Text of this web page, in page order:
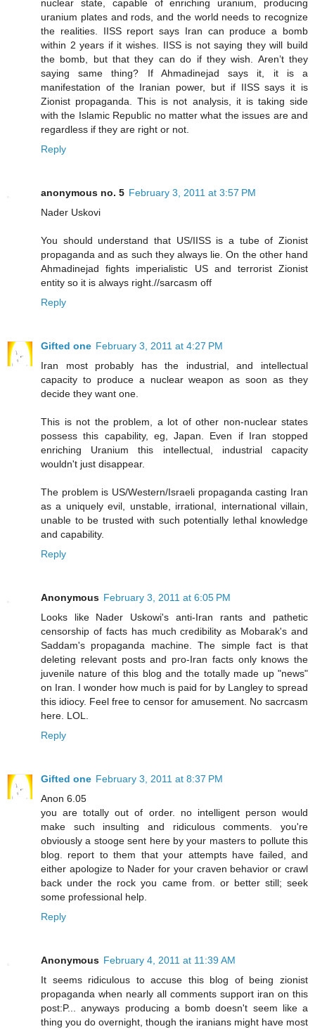
nuclear state, capable of enriching uranium, producing
uranium plates and rods, and the world needs to recognize
the realities. IISS report says Iran can produce a bomb
within 2 years if it wishes. IISS is not saying they will build
the bomb, but that they can do if they wish. Aren’t they
saying same thing? If Ahmadinejad says it, it is a
manifestation of the Iranian power, but if IISS says it is
Zionist propaganda. This is not analysis, it is taking side
with the Islamic Republic no matter what the issues are and
regardless if they are right or not.
Reply
anonymous no. 5 February 3, 2011 at 3:57 PM
Nader Uskovi
You should understand that US/IISS is a tube of Zionist
propaganda and as such they always lie. On the other hand
Ahmadinejad fights imperialistic US and terrorist Zionist
entity so it is always right.//sarcasm off
Reply
Gifted one February 3, 2011 at 4:27 PM
Iran most probably has the industrial, and intellectual
capacity to produce a nuclear weapon as soon as they
decide they want one.
This is not the problem, a lot of other non-nuclear states
possess this capability, eg, Japan. Even if Iran stopped
enriching Uranium this intellectual, industrial capacity
wouldn't just disappear.
The problem is US/Western/Israeli propaganda casting Iran
as a uniquely evil, unstable, irrational, international villain,
unable to be trusted with such potentially lethal knowledge
and capability.
Reply
Anonymous February 3, 2011 at 6:05 PM
Looks like Nader Uskowi's anti-Iran rants and pathetic
censorship of facts has much credibility as Mobarak's and
Saddam's propaganda machine. The simple fact is that
deleting relevant posts and pro-Iran facts only knows the
juvenile nature of this blog and the totally made up "news"
on Iran. I wonder how much is paid for by Langley to spread
this idiocy. Feel free to censor for amusement. No sacrcasm
here. LOL.
Reply
Gifted one February 3, 2011 at 8:37 PM
Anon 6.05
you are totally out of order. no intelligent person would
make such insulting and ridiculous comments. you're
obviously a stooge sent here by your masters to pollute this
blog. report to them that your attempts have failed, and
either apologize to Nader for your craven behavior or crawl
back under the rock you came from. or better still; seek
some professional help.
Reply
Anonymous February 4, 2011 at 11:39 AM
It seems ridiculous to accuse this blog of being zionist
propaganda when nearly all comments support iran on this
post:P... anyways producing a bomb doesn't seem like a
thing you do overnight, though the iranians might have most